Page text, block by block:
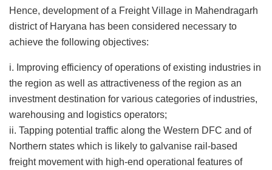
Hence, development of a Freight Village in Mahendragarh
district of Haryana has been considered necessary to
achieve the following objectives:
i. Improving efficiency of operations of existing industries in
the region as well as attractiveness of the region as an
investment destination for various categories of industries,
warehousing and logistics operators;
ii. Tapping potential traffic along the Western DFC and of
Northern states which is likely to galvanise rail-based
freight movement with high-end operational features of